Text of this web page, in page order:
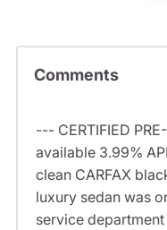
Comments
--- CERTIFIED
available 3.99%
clean CARFAX
luxury sedan was
service